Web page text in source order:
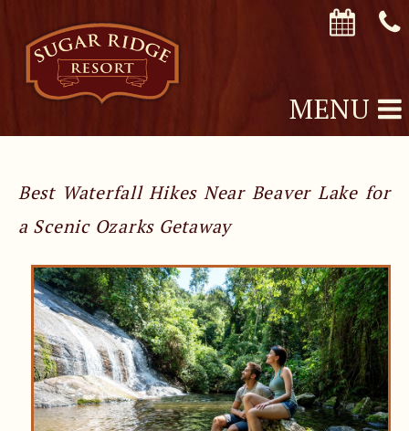
MENU
Best Waterfall Hikes Near Beaver Lake for
a Scenic Ozarks Getaway